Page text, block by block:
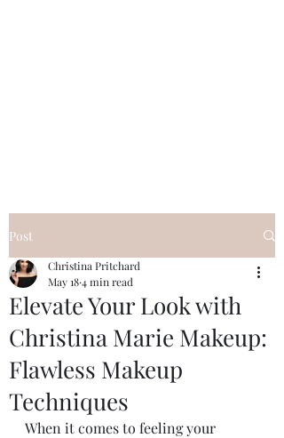
Post
Elevate Your Look with
Christina Marie Makeup:
Flawless Makeup
Techniques
Christina Pritchard
May 184 min read
When it comes to feeling your